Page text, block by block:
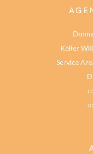
Keller
Service